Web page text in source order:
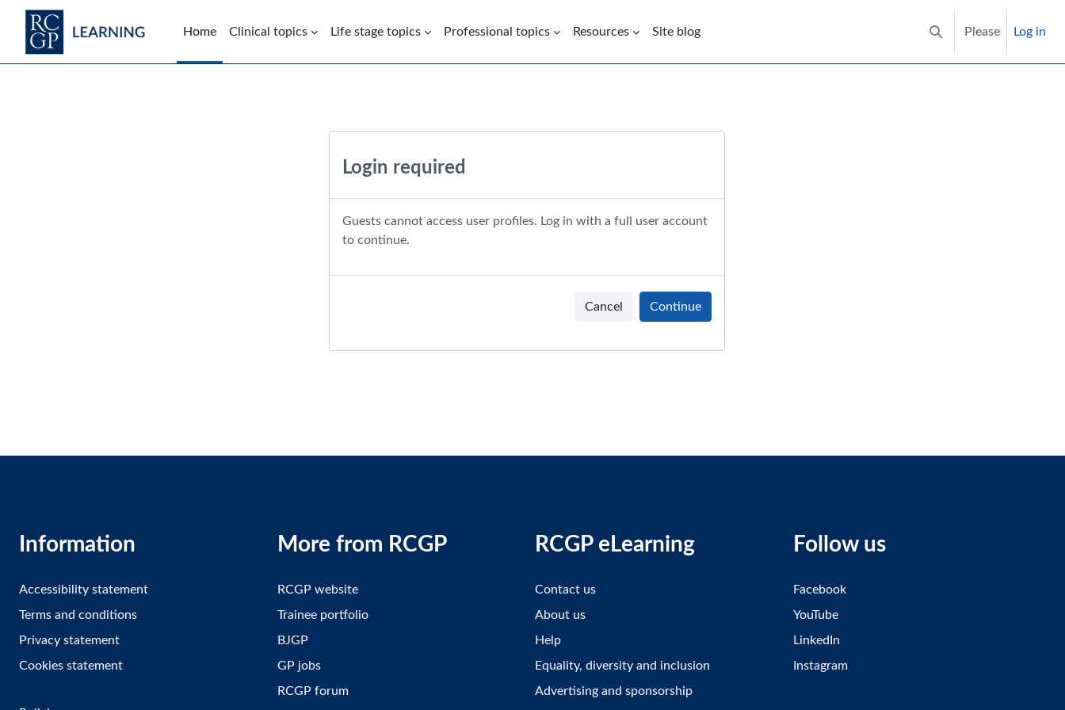
Skip to main content
Home
Clinical topics Life stage topics Professional topics Resources Site blog
Toggle search input
Please Log in
Login required
Guests cannot access user profiles. Log in with a full user account
to continue.
Cancel Continue
Information
Accessibility statement
Terms and conditions
Privacy statement
Cookies statement
More from RCGP
RCGP website
Trainee portfolio
BJGP
GP jobs
RCGP forum
RCGP eLearning
Contact us
About us
Help
Equality, diversity and inclusion
Advertising and sponsorship
Follow us
Facebook
YouTube
LinkedIn
Instagram